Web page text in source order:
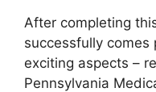
After completing
successfully
exciting aspects –
Pennsylvania